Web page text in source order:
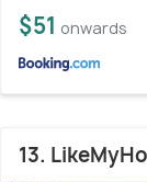
$51 onwards
13.